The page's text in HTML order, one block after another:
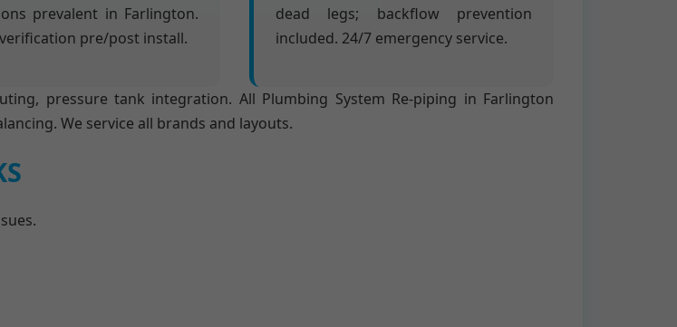
prevalent in Farlington.
pre/post install.
dead legs; backflow prevention
included. 24/7 emergency service.
pressure tank integration. All Plumbing System Re-piping in Farlington
We service all brands and layouts.